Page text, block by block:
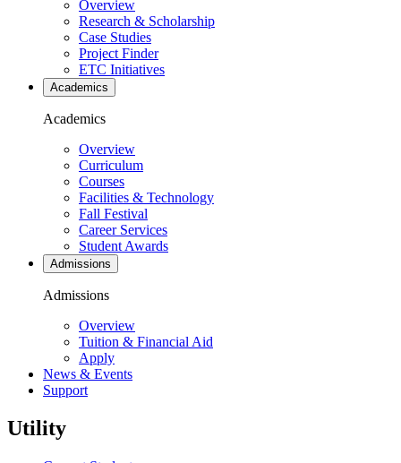
Overview
Research & Scholarship
Case Studies
Project Finder
ETC Initiatives
Academics
Academics
Overview
Curriculum
Courses
Facilities & Technology
Fall Festival
Career Services
Student Awards
Admissions
Admissions
Overview
Tuition & Financial Aid
Apply
News & Events
Support
Utility